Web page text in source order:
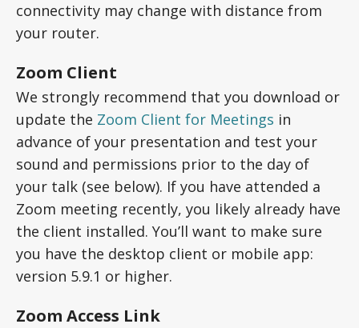
connectivity may change with distance from
your router.
Zoom Client
We strongly recommend that you download or
update the Zoom Client for Meetings in
advance of your presentation and test your
sound and permissions prior to the day of
your talk (see below). If you have attended a
Zoom meeting recently, you likely already have
the client installed. You’ll want to make sure
you have the desktop client or mobile app:
version 5.9.1 or higher.
Zoom Access Link